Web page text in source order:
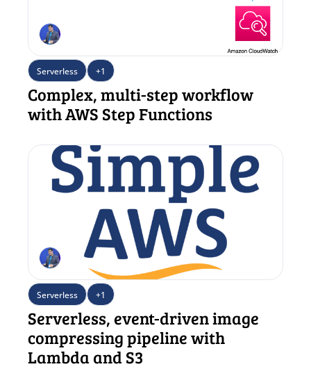
Serverless +1
Complex, multi-step workflow
with AWS Step Functions
Serverless +1
Serverless, event-driven image
compressing pipeline with
Lambda and S3